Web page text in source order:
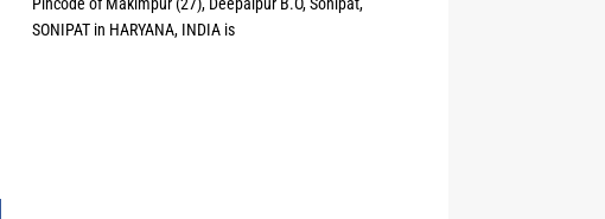
SONIPAT in HARYANA, INDIA is